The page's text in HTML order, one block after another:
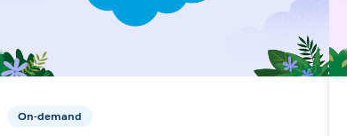
On-demand